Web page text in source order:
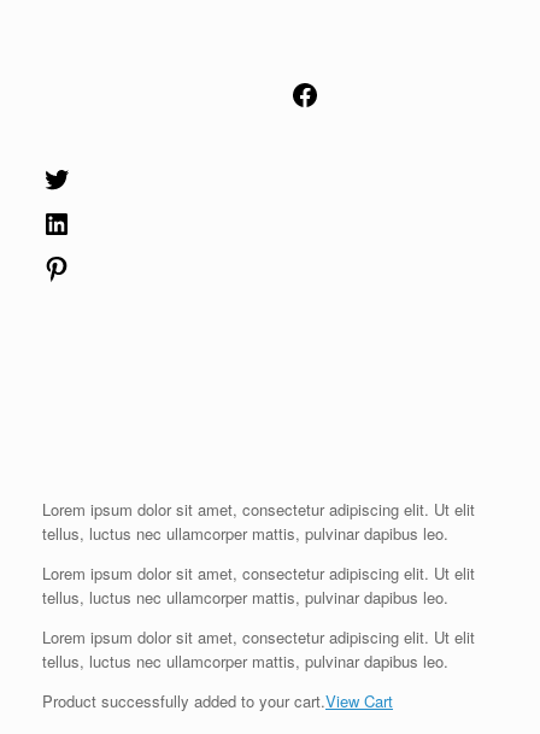
Facebook
Twitter
LinkedIn
Pinterest
Lorem ipsum dolor sit amet, consectetur adipiscing elit. Ut elit
tellus, luctus nec ullamcorper mattis, pulvinar dapibus leo.
Lorem ipsum dolor sit amet, consectetur adipiscing elit. Ut elit
tellus, luctus nec ullamcorper mattis, pulvinar dapibus leo.
Lorem ipsum dolor sit amet, consectetur adipiscing elit. Ut elit
tellus, luctus nec ullamcorper mattis, pulvinar dapibus leo.
Product successfully added to your cart.View Cart